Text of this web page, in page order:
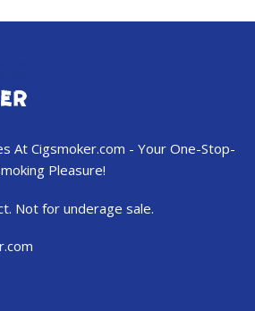
At Cigsmoker.com - Your One-Stop-
Pleasure!
Not for underage sale.